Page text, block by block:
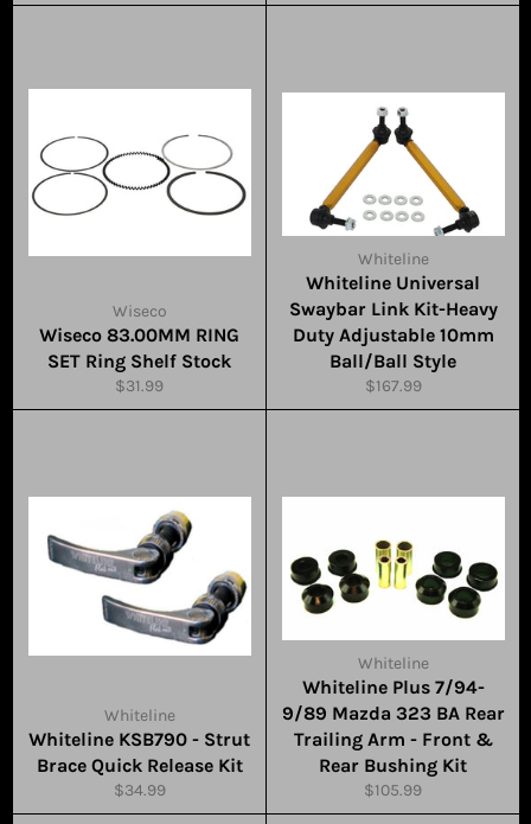
Wiseco
Wiseco 83.00MM RING
SET Ring Shelf Stock
Regular
price
$31.99
Whiteline
Whiteline Universal
Swaybar Link Kit-Heavy
Duty Adjustable 10mm
Ball/Ball Style
Regular
price
$167.99
Whiteline
Whiteline KSB790 - Strut
Brace Quick Release Kit
Regular
price
$34.99
Whiteline
Whiteline Plus 7/94-
9/89 Mazda 323 BA Rear
Trailing Arm - Front &
Rear Bushing Kit
Regular
price
$105.99